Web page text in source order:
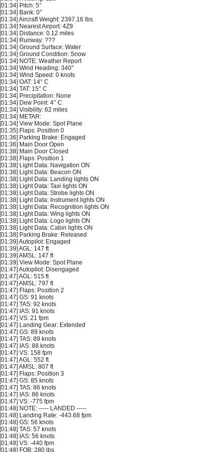
[01:34] Pitch: 5°
[01:34] Bank: 0°
[01:34] Aircraft Weight: 2397.16 lbs
[01:34] Nearest Airport: 4Z9
[01:34] Distance: 0.12 miles
[01:34] Runway: ???
[01:34] Ground Surface: Water
[01:34] Ground Condition: Snow
[01:34] NOTE: Weather Report
[01:34] Wind Heading: 340°
[01:34] Wind Speed: 0 knots
[01:34] OAT: 14° C
[01:34] TAT: 15° C
[01:34] Precipitation: None
[01:34] Dew Point: 4° C
[01:34] Visibility: 62 miles
[01:34] METAR:
[01:34] View Mode: Spot Plane
[01:35] Flaps: Position 0
[01:36] Parking Brake: Engaged
[01:36] Main Door Open
[01:38] Main Door Closed
[01:38] Flaps: Position 1
[01:38] Light Data: Navigation ON
[01:38] Light Data: Beacon ON
[01:38] Light Data: Landing lights ON
[01:38] Light Data: Taxi lights ON
[01:38] Light Data: Strobe lights ON
[01:38] Light Data: Instrument lights ON
[01:38] Light Data: Recognition lights ON
[01:38] Light Data: Wing lights ON
[01:38] Light Data: Logo lights ON
[01:38] Light Data: Cabin lights ON
[01:38] Parking Brake: Released
[01:39] Autopilot: Engaged
[01:39] AGL: 147 ft
[01:39] AMSL: 147 ft
[01:39] View Mode: Spot Plane
[01:47] Autopilot: Disengaged
[01:47] AGL: 515 ft
[01:47] AMSL: 797 ft
[01:47] Flaps: Position 2
[01:47] GS: 91 knots
[01:47] TAS: 92 knots
[01:47] IAS: 91 knots
[01:47] VS: 21 fpm
[01:47] Landing Gear: Extended
[01:47] GS: 89 knots
[01:47] TAS: 89 knots
[01:47] IAS: 88 knots
[01:47] VS: 158 fpm
[01:47] AGL: 552 ft
[01:47] AMSL: 807 ft
[01:47] Flaps: Position 3
[01:47] GS: 85 knots
[01:47] TAS: 86 knots
[01:47] IAS: 86 knots
[01:47] VS: -775 fpm
[01:48] NOTE: ----- LANDED -----
[01:48] Landing Rate: -443.68 fpm
[01:48] GS: 56 knots
[01:48] TAS: 57 knots
[01:48] IAS: 56 knots
[01:48] VS: -440 fpm
[01:48] FOB: 280 lbs